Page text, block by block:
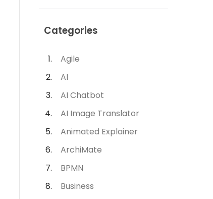
Categories
Agile
AI
AI Chatbot
AI Image Translator
Animated Explainer
ArchiMate
BPMN
Business